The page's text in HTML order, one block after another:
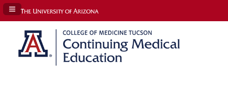
Navigation Panel Toggle